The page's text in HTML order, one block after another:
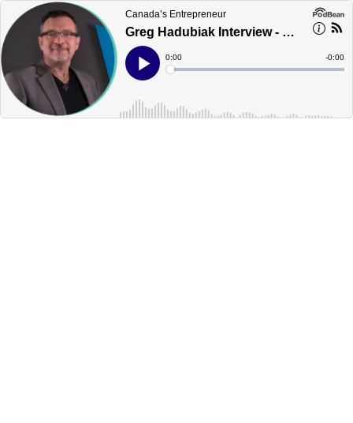
Canada’s Entrepreneur
Greg Hadubiak Interview - Edmonton - Canada's Podcast
Play
Current
Time
0:00
Loaded:
Time
-0:00